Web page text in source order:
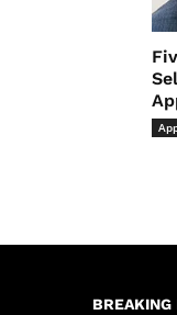
BREAKING